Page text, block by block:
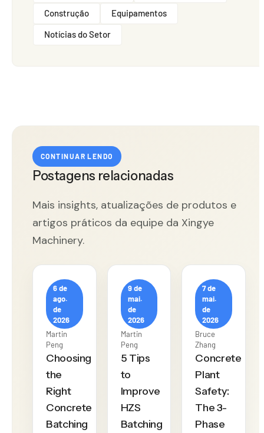
Construção
Equipamentos
Notícias do Setor
CONTINUAR LENDO
Postagens relacionadas
Mais insights, atualizações de produtos e
artigos práticos da equipe da Xingye
Machinery.
6 de
ago.
de
2026
Martin
Peng
Choosing
the
Right
Concrete
Batching
9 de
mai.
de
2026
Martin
Peng
5 Tips
to
Improve
HZS
Batching
7 de
mai.
de
2026
Bruce
Zhang
Concrete
Plant
Safety:
The 3-
Phase